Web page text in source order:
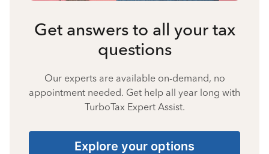
Get answers to all your tax
questions
Our experts are available on-demand, no
appointment needed. Get help all year long with
TurboTax Expert Assist.
Explore your options